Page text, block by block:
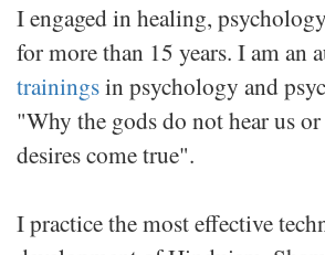
I engaged in healing,
for more than 15 years. I am an
trainingsin psychology and
"Why the gods do not hear us
desires come true".
I practice the most effective